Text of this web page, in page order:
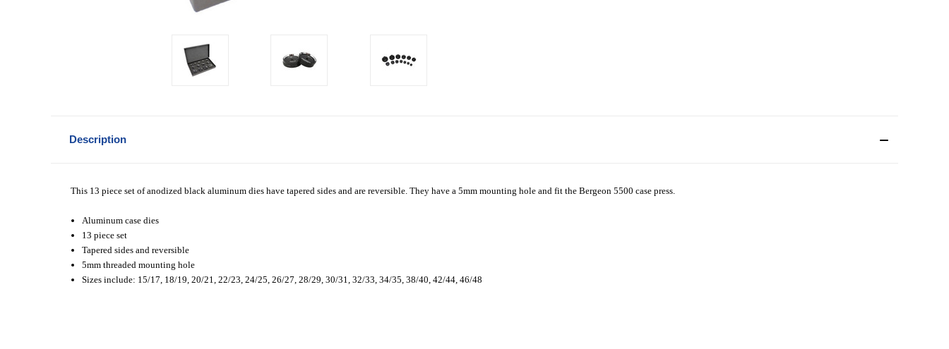
Description
This 13 piece set of anodized black aluminum dies have tapered sides and are reversible. They have a 5mm mounting hole and fit the Bergeon 5500 case press.
Aluminum case dies
13 piece set
Tapered sides and reversible
5mm threaded mounting hole
Sizes include: 15/17, 18/19, 20/21, 22/23, 24/25, 26/27, 28/29, 30/31, 32/33, 34/35, 38/40, 42/44, 46/48